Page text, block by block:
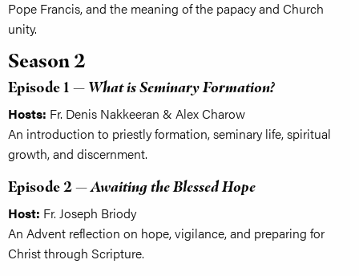
Pope Francis, and the meaning of the papacy and Church
unity.
Season 2
Episode 1 — What is Seminary Formation?
Hosts: Fr. Denis Nakkeeran & Alex Charow
An introduction to priestly formation, seminary life, spiritual
growth, and discernment.
Episode 2 —Awaiting the Blessed Hope
Host: Fr. Joseph Briody
An Advent reflection on hope, vigilance, and preparing for
Christ through Scripture.